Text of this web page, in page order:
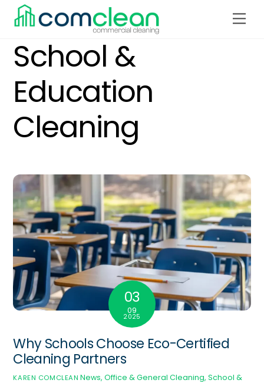
School &
Education
Cleaning
03
09
2025
Why Schools Choose Eco-Certified
Cleaning Partners
KAREN COMCLEAN News,Office & General Cleaning,School &